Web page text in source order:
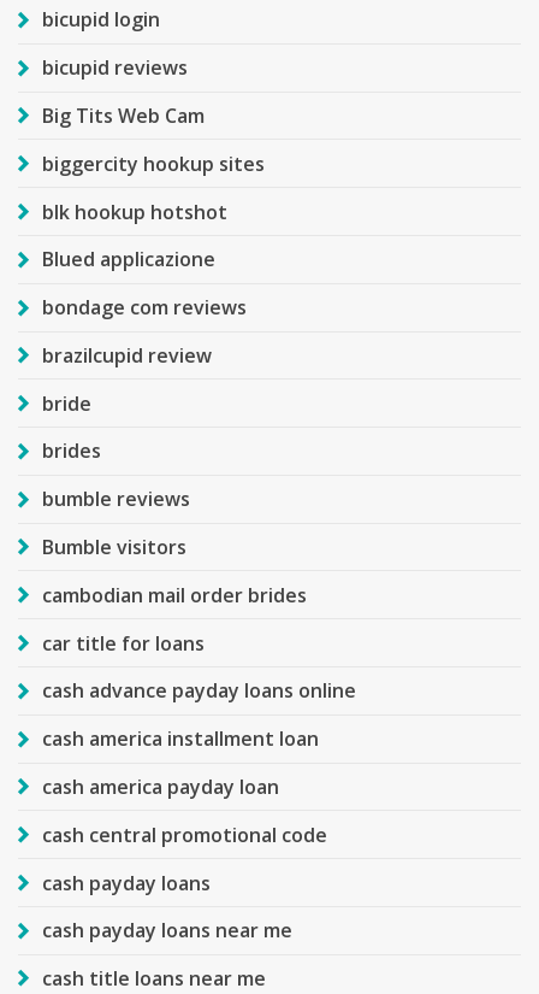
bicupid login
bicupid reviews
Big Tits Web Cam
biggercity hookup sites
blk hookup hotshot
Blued applicazione
bondage com reviews
brazilcupid review
bride
brides
bumble reviews
Bumble visitors
cambodian mail order brides
car title for loans
cash advance payday loans online
cash america installment loan
cash america payday loan
cash central promotional code
cash payday loans
cash payday loans near me
cash title loans near me